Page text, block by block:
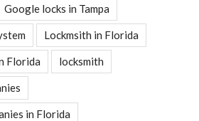
Google locks in Tampa
Lockmsith in Florida
Florida locksmith
in Florida